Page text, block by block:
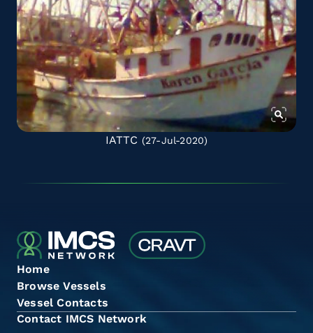
IATTC (27-Jul-2020)
Home
Browse Vessels
Vessel Contacts
Contact IMCS Network